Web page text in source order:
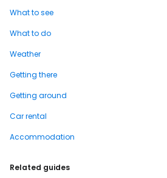
What to see
What to do
Weather
Getting there
Getting around
Car rental
Accommodation
Related guides